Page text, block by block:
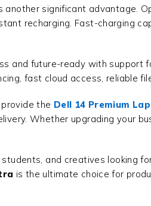
another significant advantage.
recharging. Fast-charging
and future-ready with support
fast cloud access, reliable
provide the Dell 14 Premium
Whether upgrading your
students, and creatives looking
is the ultimate choice for